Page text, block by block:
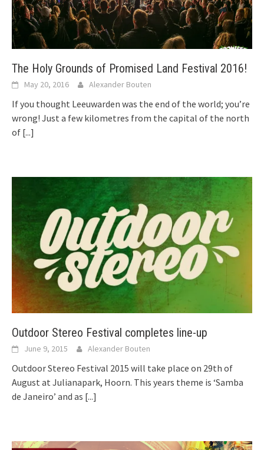
The Holy Grounds of Promised Land Festival 2016!
May 20, 2016 Alexander Bouten
If you thought Leeuwarden was the end of the world; you’re
wrong! Just a few kilometres from the capital of the north
of [...]
Outdoor Stereo Festival completes line-up
June 9, 2015 Alexander Bouten
Outdoor Stereo Festival 2015 will take place on 29th of
August at Julianapark, Hoorn. This years theme is ‘Samba
de Janeiro’ and as [...]